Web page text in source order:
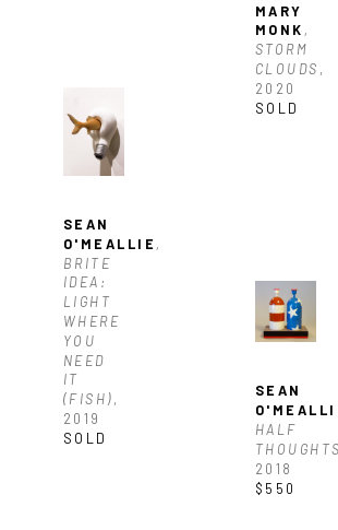
SEAN
O'MEALLIE ,
BRITE
IDEA:
LIGHT
WHERE
YOU
NEED
IT
(FISH),
2019
SOLD
MARY
MONK ,
STORM
CLOUDS ,
2020
SOLD
SEAN
HALF
2018
$550